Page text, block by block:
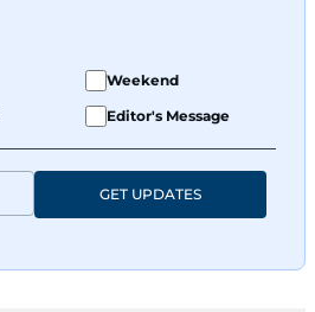
Weekend
Editor's Message
GET UPDATES